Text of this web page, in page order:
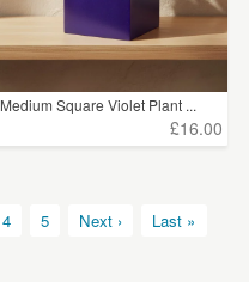
Medium Square Violet Plant ...
£16.00
4 5 Next › Last »